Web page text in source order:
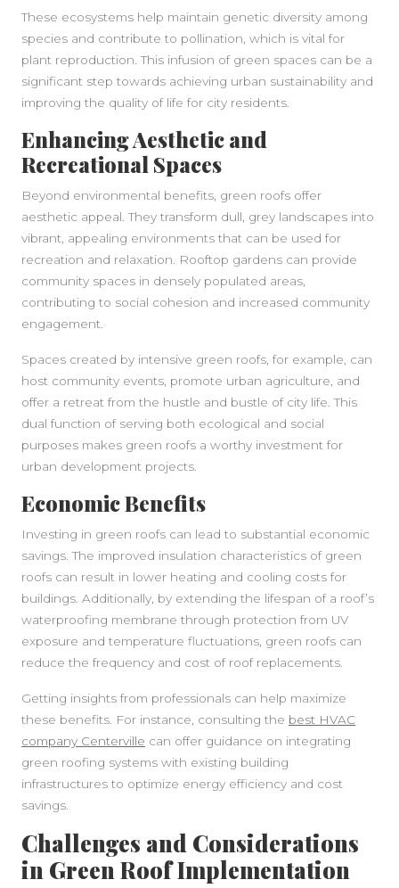
These ecosystems help maintain genetic diversity among
species and contribute to pollination, which is vital for
plant reproduction. This infusion of green spaces can be a
significant step towards achieving urban sustainability and
improving the quality of life for city residents.
Enhancing Aesthetic and
Recreational Spaces
Beyond environmental benefits, green roofs offer
aesthetic appeal. They transform dull, grey landscapes into
vibrant, appealing environments that can be used for
recreation and relaxation. Rooftop gardens can provide
community spaces in densely populated areas,
contributing to social cohesion and increased community
engagement.
Spaces created by intensive green roofs, for example, can
host community events, promote urban agriculture, and
offer a retreat from the hustle and bustle of city life. This
dual function of serving both ecological and social
purposes makes green roofs a worthy investment for
urban development projects.
Economic Benefits
Investing in green roofs can lead to substantial economic
savings. The improved insulation characteristics of green
roofs can result in lower heating and cooling costs for
buildings. Additionally, by extending the lifespan of a roof’s
waterproofing membrane through protection from UV
exposure and temperature fluctuations, green roofs can
reduce the frequency and cost of roof replacements.
Getting insights from professionals can help maximize
these benefits. For instance, consulting the best HVAC
company Centerville can offer guidance on integrating
green roofing systems with existing building
infrastructures to optimize energy efficiency and cost
savings.
Challenges and Considerations
in Green Roof Implementation